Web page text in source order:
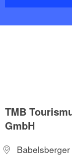
TMB
GmbH